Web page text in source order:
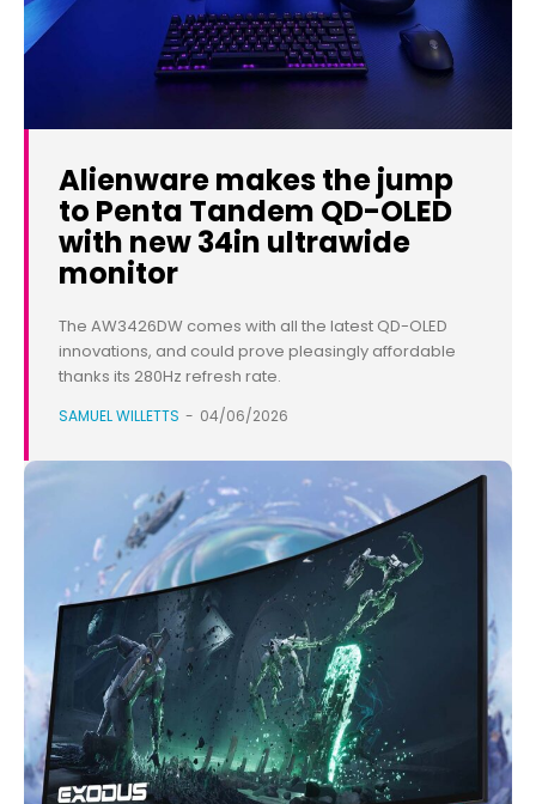
Alienware makes the jump
to Penta Tandem QD-OLED
with new 34in ultrawide
monitor
The AW3426DW comes with all the latest QD-OLED
innovations, and could prove pleasingly affordable
thanks its 280Hz refresh rate.
SAMUEL WILLETTS - 04/06/2026